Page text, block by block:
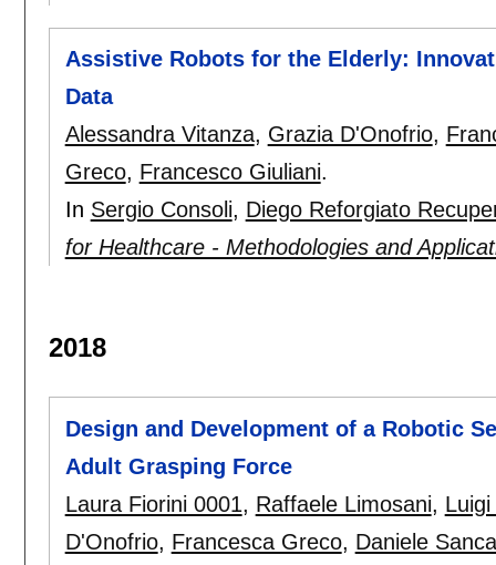
Assistive Robots for the Elderly:
Data
Alessandra Vitanza, Grazia D'Onofrio,
Greco, Francesco Giuliani.
In Sergio Consoli, Diego Reforgiato
for Healthcare - Methodologies and
2018
Design and Development of a Robotic
Adult Grasping Force
Laura Fiorini 0001, Raffaele Limosani,
D'Onofrio, Francesca Greco, Daniele